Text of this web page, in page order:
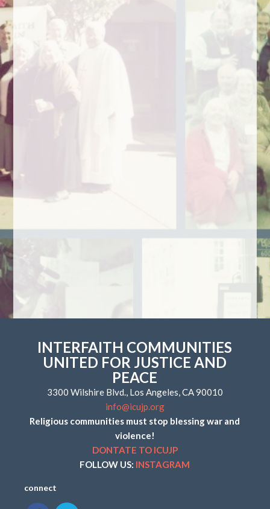
INTERFAITH COMMUNITIES
UNITED FOR JUSTICE AND
PEACE
3300 Wilshire Blvd., Los Angeles, CA 90010
info@icujp.org
Religious communities must stop blessing war and
violence!
DONTATE TO ICUJP
FOLLOW US: INSTAGRAM
connect